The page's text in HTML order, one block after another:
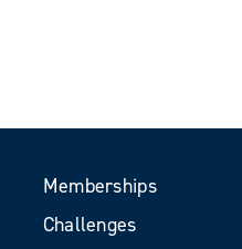
Memberships
Challenges